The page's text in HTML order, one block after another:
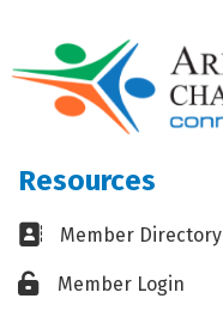
Resources
Business card icon
Member Directory
Lock iconMember Login